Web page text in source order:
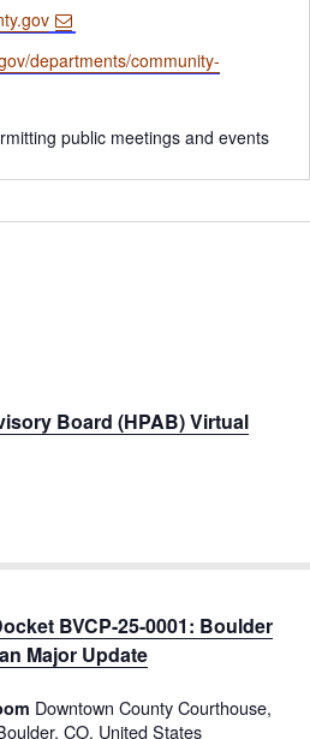
departments/community-
public meetings and events
Board (HPAB) Virtual
BVCP-25-0001: Boulder
Major Update
Downtown County Courthouse,
CO, United States